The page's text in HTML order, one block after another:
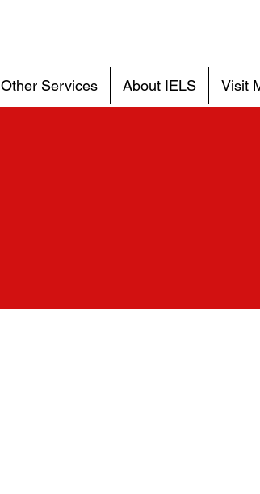
Other Services About IELS Visit